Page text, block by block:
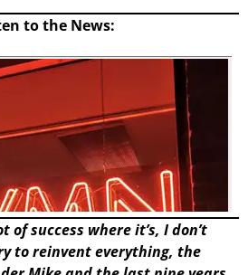
to the News:
of success where it’s, I don’t
to reinvent everything, the